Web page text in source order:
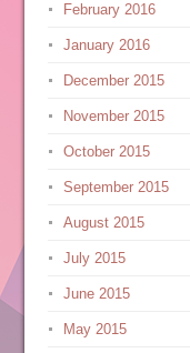
February 2016
January 2016
December 2015
November 2015
October 2015
September 2015
August 2015
July 2015
June 2015
May 2015